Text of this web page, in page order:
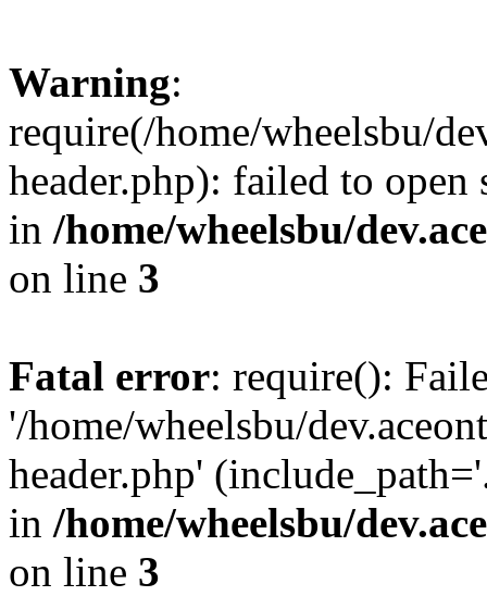
Warning:
require(/home/wheelsbu/
header.php): failed to
in /home/wheelsbu/
on line 3
Fatal error: require():
'/home/wheelsbu/
header.php'
in /home/wheelsbu/
on line 3